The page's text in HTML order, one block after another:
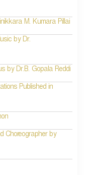
M. Kumara Pillai
by Dr.
by Dr.B. Gopala Reddi
Published in
Choreographer by